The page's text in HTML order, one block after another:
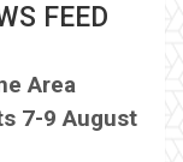
FEED
Area
7-9 August